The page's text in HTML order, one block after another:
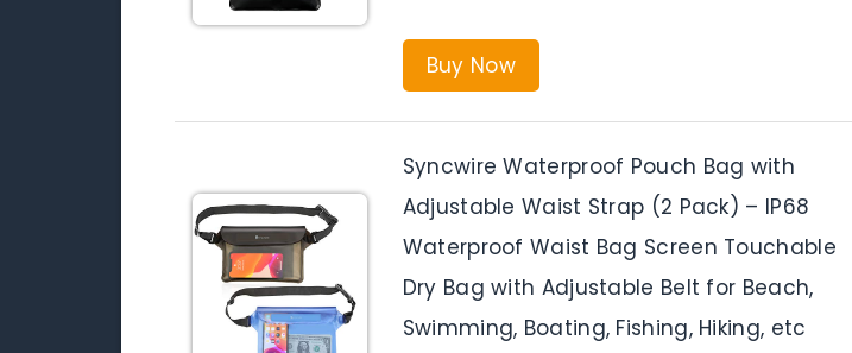
Buy Now
Syncwire Waterproof Pouch Bag with
Adjustable Waist Strap (2 Pack) – IP68
Waterproof Waist Bag Screen Touchable
Dry Bag with Adjustable Belt for Beach,
Swimming, Boating, Fishing, Hiking, etc